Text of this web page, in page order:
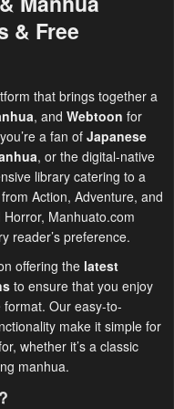
& Free
that brings together a
, and Webtoon for
a fan of Japanese
, or the digital-native
library catering to a
Action, Adventure, and
Manhuato.com
reader’s preference.
offering the latest
to ensure that you enjoy
Our easy-to-
make it simple for
whether it’s a classic
manhua.